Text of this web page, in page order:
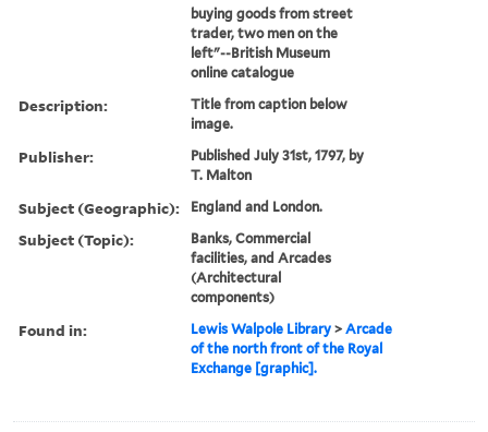
buying goods from street
trader, two men on the
left"--British Museum
online catalogue
Description:
Title from caption below
image.
Publisher:
Published July 31st, 1797, by
T. Malton
Subject (Geographic): England and London.
Subject (Topic):
Banks, Commercial
facilities, and Arcades
(Architectural
components)
Found in: Lewis Walpole Library >Arcade
of the north front of the Royal
Exchange [graphic].